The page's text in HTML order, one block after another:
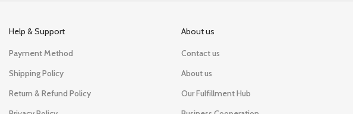
Help & Support
Payment Method
Shipping Policy
Return & Refund Policy
About us
Contact us
About us
Our Fulfillment Hub